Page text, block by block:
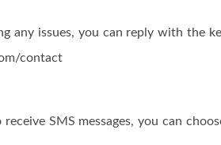
any issues, you can reply with the
contact
SMS messages, you can